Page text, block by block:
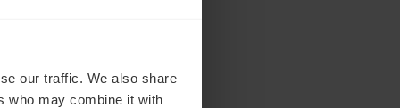
our traffic. We also share
who may combine it with